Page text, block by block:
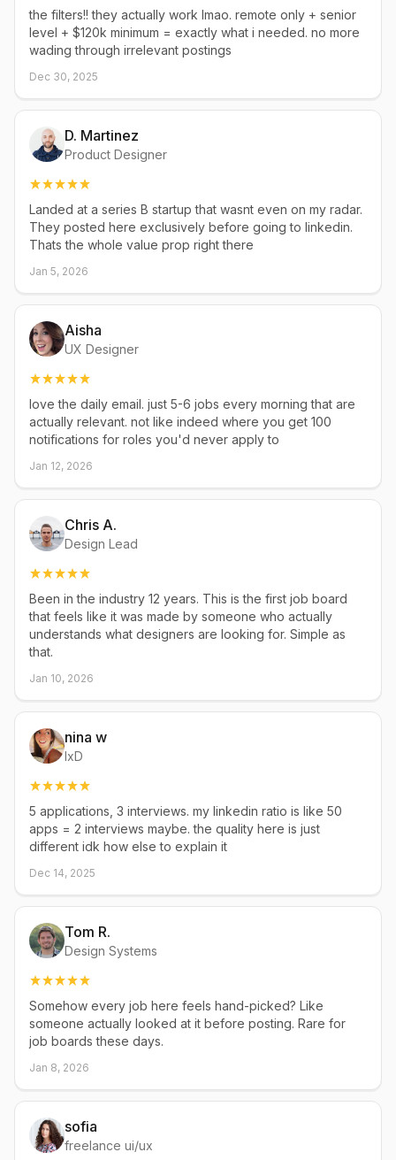
the filters!! they actually work lmao. remote only + senior
level + $120k minimum = exactly what i needed. no more
wading through irrelevant postings
Dec 30, 2025
D. Martinez
Product Designer
Landed at a series B startup that wasnt even on my radar.
They posted here exclusively before going to linkedin.
Thats the whole value prop right there
Jan 5, 2026
Aisha
UX Designer
love the daily email. just 5-6 jobs every morning that are
actually relevant. not like indeed where you get 100
notifications for roles you'd never apply to
Jan 12, 2026
Chris A.
Design Lead
Been in the industry 12 years. This is the first job board
that feels like it was made by someone who actually
understands what designers are looking for. Simple as
that.
Jan 10, 2026
nina w
IxD
5 applications, 3 interviews. my linkedin ratio is like 50
apps = 2 interviews maybe. the quality here is just
different idk how else to explain it
Dec 14, 2025
Tom R.
Design Systems
Somehow every job here feels hand-picked? Like
someone actually looked at it before posting. Rare for
job boards these days.
Jan 8, 2026
sofia
freelance ui/ux